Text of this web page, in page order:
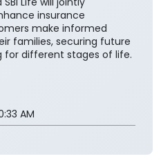
insurance
make informed
families, securing future
for different stages of life.
AM